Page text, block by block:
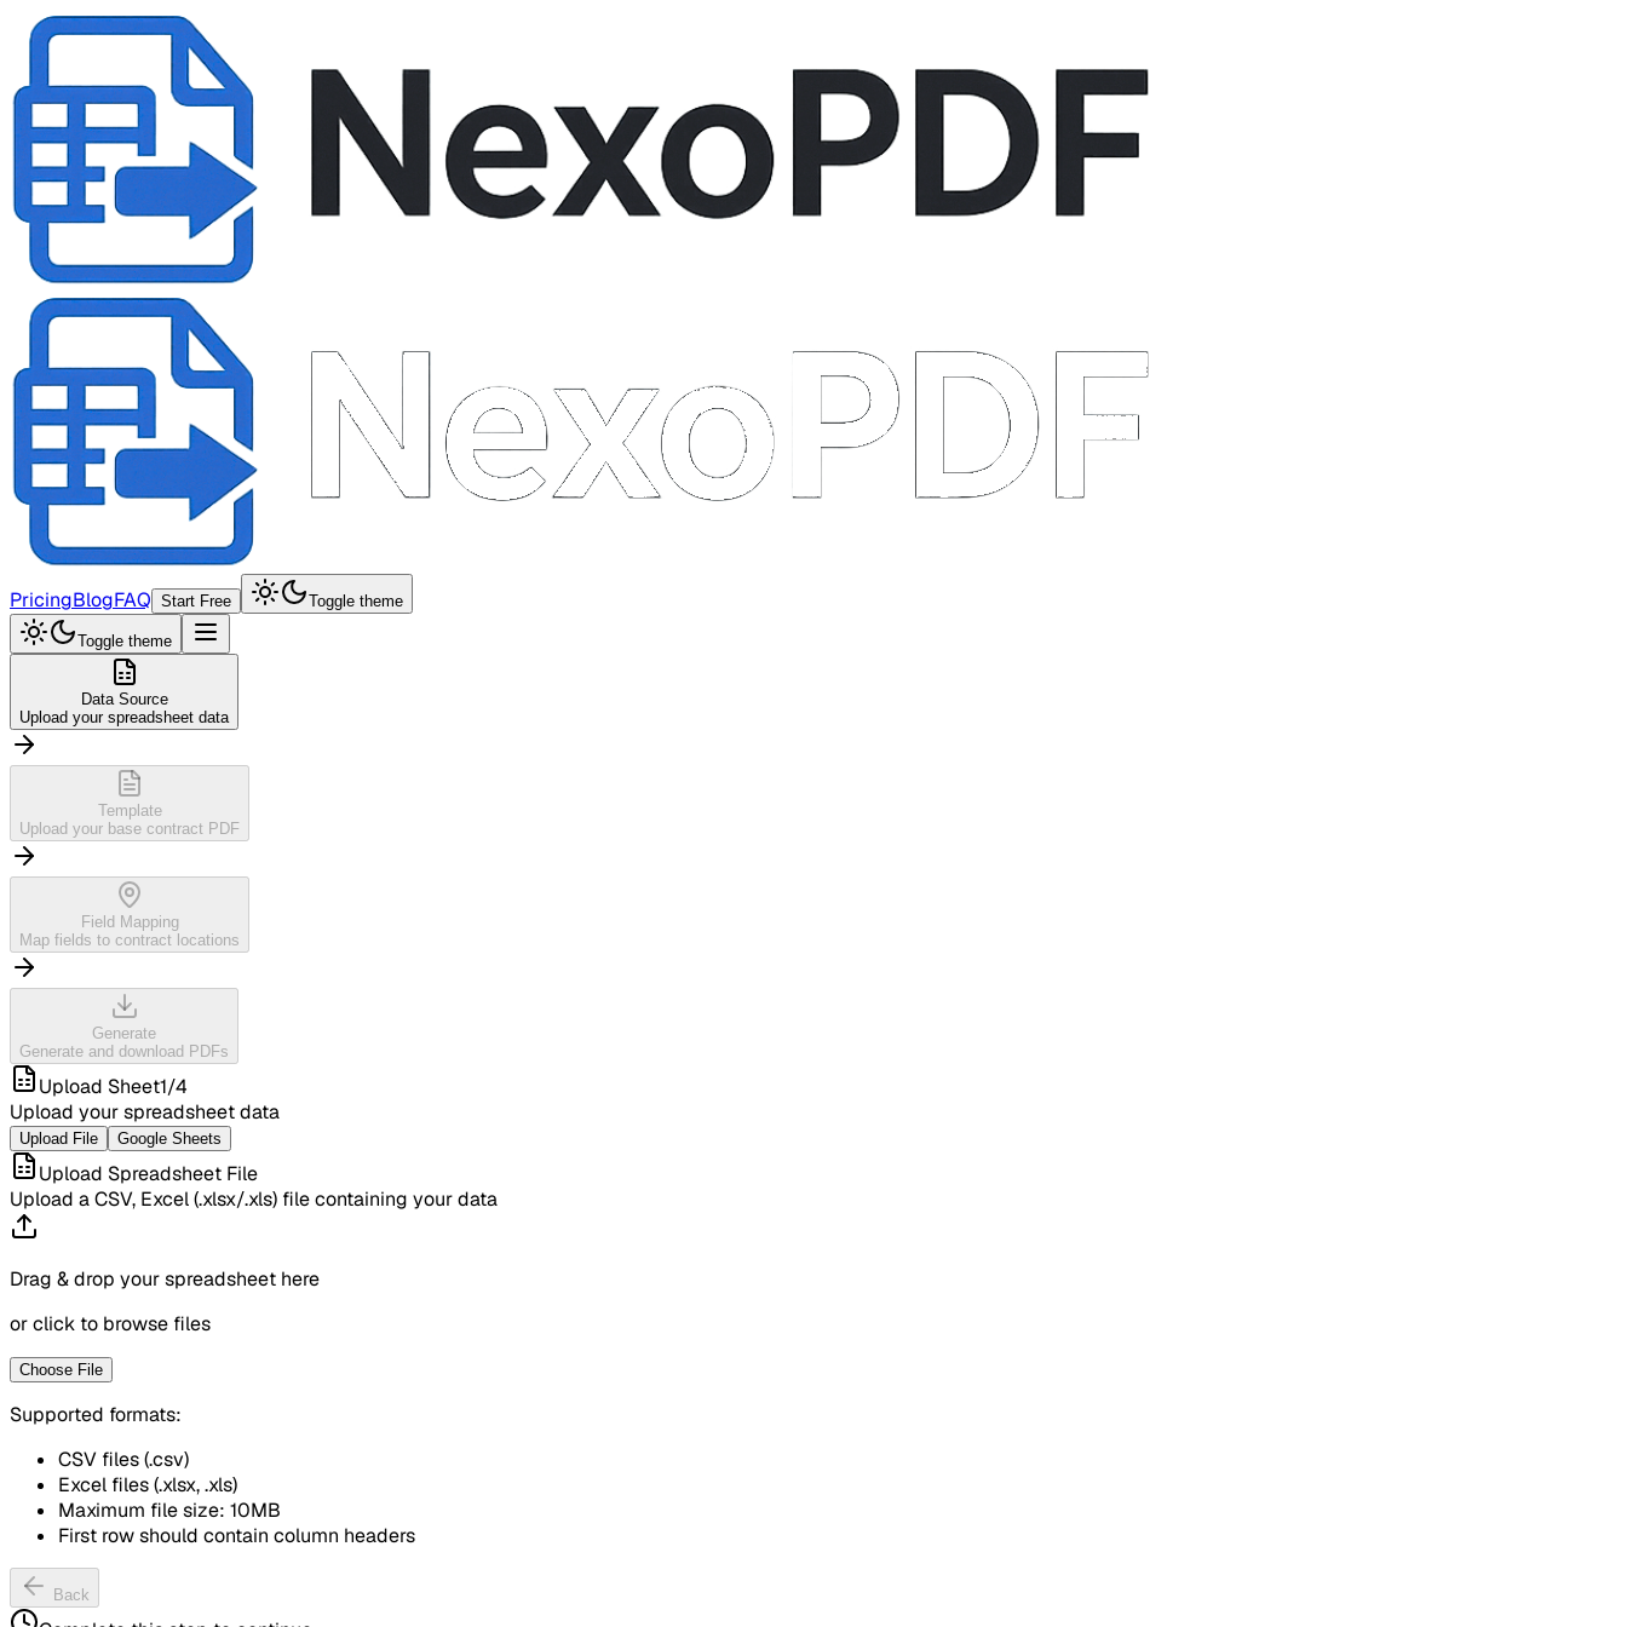
PricingBlogFAQ Start Free Toggle theme
Toggle theme
Data Source
Upload your spreadsheet data
Template
Upload your base contract PDF
Field Mapping
Map fields to contract locations
Generate
Generate and download PDFs
Upload Sheet1/4
Upload your spreadsheet data
Upload File Google Sheets
Upload Spreadsheet File
Upload a CSV, Excel (.xlsx/.xls) file containing your data
Drag & drop your spreadsheet here
or click to browse files
Choose File
Supported formats:
CSV files (.csv)
Excel files (.xlsx, .xls)
Maximum file size: 10MB
First row should contain column headers
Back